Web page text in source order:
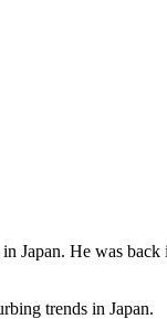
He was
trends in Japan.